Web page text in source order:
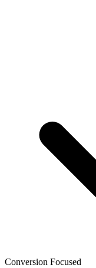
Conversion Focused